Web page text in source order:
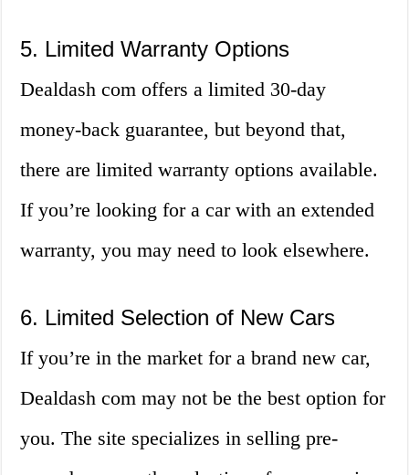
5. Limited Warranty Options
Dealdash com offers a limited 30-day
money-back guarantee, but beyond that,
there are limited warranty options available.
If you’re looking for a car with an extended
warranty, you may need to look elsewhere.
6. Limited Selection of New Cars
If you’re in the market for a brand new car,
Dealdash com may not be the best option for
you. The site specializes in selling pre-